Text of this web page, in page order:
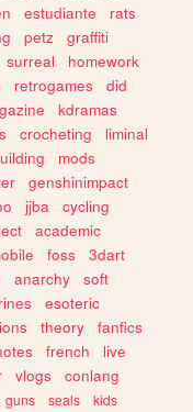
estudiante
rats
petz
graffiti
surreal
homework
retrogames
did
kdramas
crocheting
liminal
mods
genshinimpact
jjba
cycling
academic
foss
3dart
anarchy
soft
esoteric
theory
fanfics
french
live
vlogs
conlang
guns seals
kids